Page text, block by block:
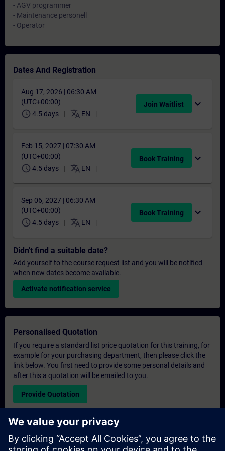
- AGV programmer
- Maintenance personell
- Operator
Dates And Registration
Aug 17, 2026 | 06:30 AM
(UTC+00:00)
schedule 4.5 days translate EN
Join Waitlist expand_more
Feb 15, 2027 | 07:30 AM
(UTC+00:00)
schedule 4.5 days translate EN
Book Training expand_more
Sep 06, 2027 | 06:30 AM
(UTC+00:00)
schedule 4.5 days translate EN
Book Training expand_more
Didn't find a suitable date?
Add yourself to the course request list and you will be notified
when new dates become available.
Activate notification service
Personalised Quotation
If you require a standard list price quotation for this training, for
example for your purchasing department, then please click the
link below. You first need to provide some personal details and
after this a quotation will be emailed to you.
Provide Quotation
Exclusive Training Enquiry
Please complete the enquiry form below if you require a